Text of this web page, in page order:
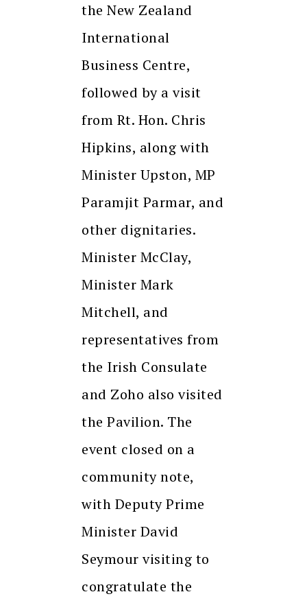
the New Zealand
International
Business Centre,
followed by a visit
from Rt. Hon. Chris
Hipkins, along with
Minister Upston, MP
Paramjit Parmar, and
other dignitaries.
Minister McClay,
Minister Mark
Mitchell, and
representatives from
the Irish Consulate
and Zoho also visited
the Pavilion. The
event closed on a
community note,
with Deputy Prime
Minister David
Seymour visiting to
congratulate the